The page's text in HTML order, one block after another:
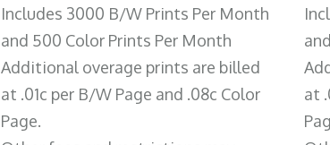
Includes 3000 B/W Prints Per Month
and 500 Color Prints Per Month
Additional overage prints are billed
at .01c per B/W Page and .08c Color
Page.
at